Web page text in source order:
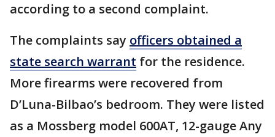
according to a second complaint.
The complaints say officers obtained a
state search warrant for the residence.
More firearms were recovered from
D’Luna-Bilbao’s bedroom. They were listed
as a Mossberg model 600AT, 12-gauge Any